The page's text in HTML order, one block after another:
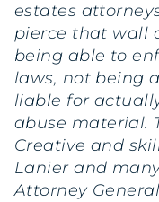
estates
pierce that wall
being able to
laws, not being
liable for
abuse material.
Creative and
Lanier and
Attorney